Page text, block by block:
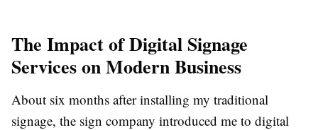
The Impact of Digital Signage
Services on Modern Business
About six months after installing my traditional
signage, the sign company introduced me to digital